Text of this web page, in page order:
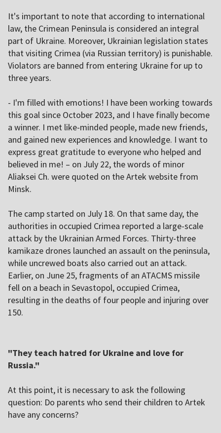
It's important to note that according to international
law, the Crimean Peninsula is considered an integral
part of Ukraine. Moreover, Ukrainian legislation states
that visiting Crimea (via Russian territory) is punishable.
Violators are banned from entering Ukraine for up to
three years.
- I'm filled with emotions! I have been working towards
this goal since October 2023, and I have finally become
a winner. I met like-minded people, made new friends,
and gained new experiences and knowledge. I want to
express great gratitude to everyone who helped and
believed in me! – on July 22, the words of minor
Aliaksei Ch. were quoted on the Artek website from
Minsk.
The camp started on July 18. On that same day, the
authorities in occupied Crimea reported a large-scale
attack by the Ukrainian Armed Forces. Thirty-three
kamikaze drones launched an assault on the peninsula,
while uncrewed boats also carried out an attack.
Earlier, on June 25, fragments of an ATACMS missile
fell on a beach in Sevastopol, occupied Crimea,
resulting in the deaths of four people and injuring over
150.
"They teach hatred for Ukraine and love for
Russia."
At this point, it is necessary to ask the following
question: Do parents who send their children to Artek
have any concerns?